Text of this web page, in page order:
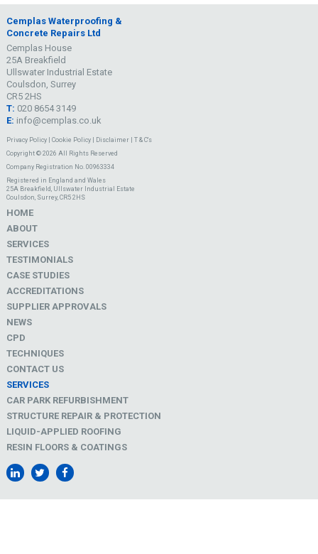
Cemplas Waterproofing &
Concrete Repairs Ltd
Cemplas House
25A Breakfield
Ullswater Industrial Estate
Coulsdon, Surrey
CR5 2HS
T: 020 8654 3149
E: info@cemplas.co.uk
Privacy Policy| Cookie Policy| Disclaimer| T & C's
Copyright © 2026 All Rights Reserved
Company Registration No. 00963334
Registered in England and Wales
25A Breakfield, Ullswater Industrial Estate
Coulsdon, Surrey, CR5 2HS
HOME
ABOUT
SERVICES
TESTIMONIALS
CASE STUDIES
ACCREDITATIONS
SUPPLIER APPROVALS
NEWS
CPD
TECHNIQUES
CONTACT US
SERVICES
CAR PARK REFURBISHMENT
STRUCTURE REPAIR & PROTECTION
LIQUID-APPLIED ROOFING
RESIN FLOORS & COATINGS